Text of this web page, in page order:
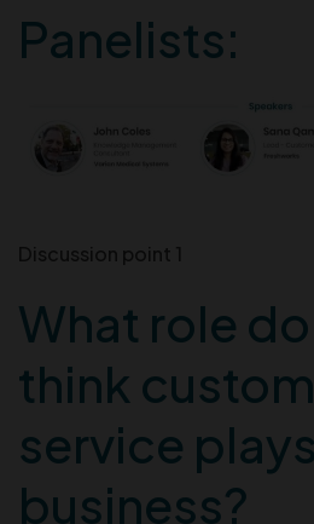
Panelists:
Discussion point 1
What role
think
service
business?